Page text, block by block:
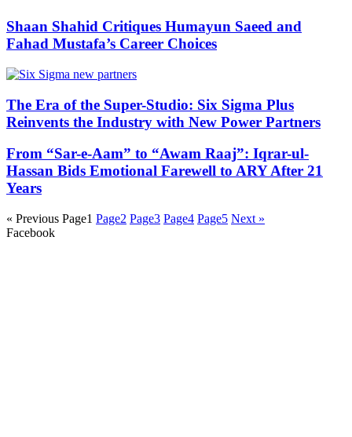
Shaan Shahid Critiques Humayun Saeed and
Fahad Mustafa’s Career Choices
The Era of the Super-Studio: Six Sigma Plus
Reinvents the Industry with New Power Partners
From “Sar-e-Aam” to “Awam Raaj”: Iqrar-ul-
Hassan Bids Emotional Farewell to ARY After 21
Years
« Previous Page1 Page2 Page3 Page4 Page5 Next »
Facebook